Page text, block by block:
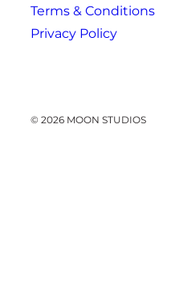
Terms & Conditions
Privacy Policy
© 2026 MOON STUDIOS